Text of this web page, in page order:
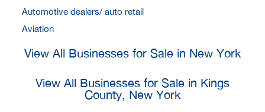
Automotive dealers/ auto retail
Aviation
View All Businesses for Sale in New York
View All Businesses for Sale in Kings
County, New York